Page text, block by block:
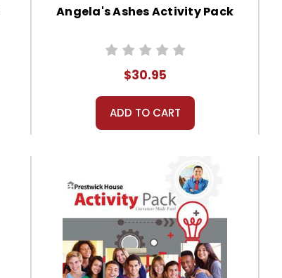
Angela's Ashes Activity Pack
$30.95
ADD TO CART